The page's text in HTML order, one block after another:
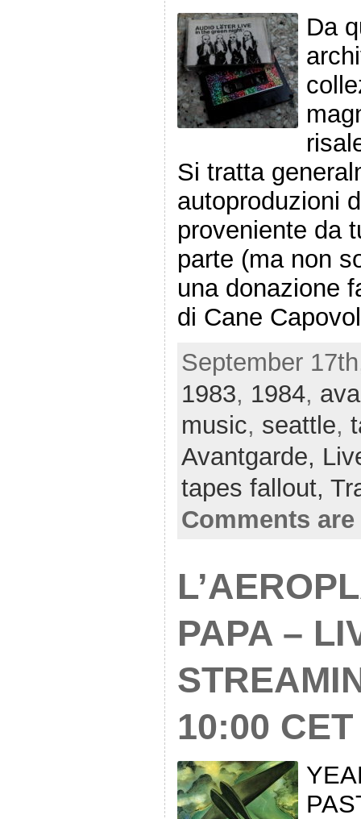
Da
Si tratta
autoproduzioni
proveniente da
parte (ma non
una donazione
di Cane
September
1983, 1984,
music, seattle,
Avantgarde,
tapes fallout,
Comments
PAPA –
10:00 CET